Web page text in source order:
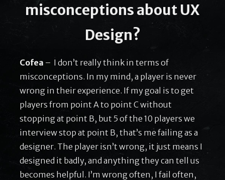
misconceptions about UX
Design?
Cofea – I don’t really think in terms of
misconceptions. In my mind, a player is never
wrong in their experience. If my goal is to get
players from point A to point C without
stopping at point B, but 5 of the 10 players we
interview stop at point B, that’s me failing as a
designer. The player isn’t wrong, it just means I
designed it badly, and anything they can tell us
becomes helpful. I’m wrong often, I fail often,